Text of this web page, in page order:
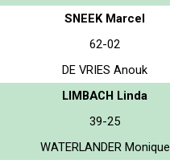
SNEEK Marcel
62-02
DE VRIES Anouk
LIMBACH Linda
39-25
WATERLANDER Monique